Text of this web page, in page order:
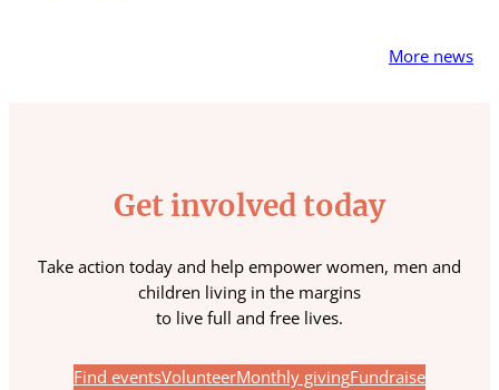
More news
Get involved today
Take action today and help empower women, men and
children living in the margins
to live full and free lives.
Find eventsVolunteerMonthly givingFundraise